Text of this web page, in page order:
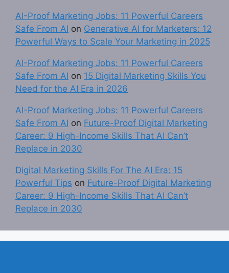
AI-Proof Marketing Jobs: 11 Powerful Careers
Safe From AI on Generative AI for Marketers: 12
Powerful Ways to Scale Your Marketing in 2025
AI-Proof Marketing Jobs: 11 Powerful Careers
Safe From AI on 15 Digital Marketing Skills You
Need for the AI Era in 2026
AI-Proof Marketing Jobs: 11 Powerful Careers
Safe From AI on Future-Proof Digital Marketing
Career: 9 High-Income Skills That AI Can’t
Replace in 2030
Digital Marketing Skills For The AI Era: 15
Powerful Tips on Future-Proof Digital Marketing
Career: 9 High-Income Skills That AI Can’t
Replace in 2030